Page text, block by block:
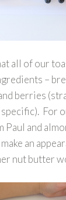
all of our
–
berries
For
Paul and
an
nut butter